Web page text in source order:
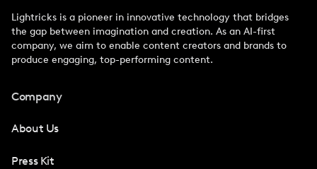
Lightricks is a pioneer in innovative technology that bridges
the gap between imagination and creation. As an AI-first
company, we aim to enable content creators and brands to
produce engaging, top-performing content.
Company
About Us
Press Kit